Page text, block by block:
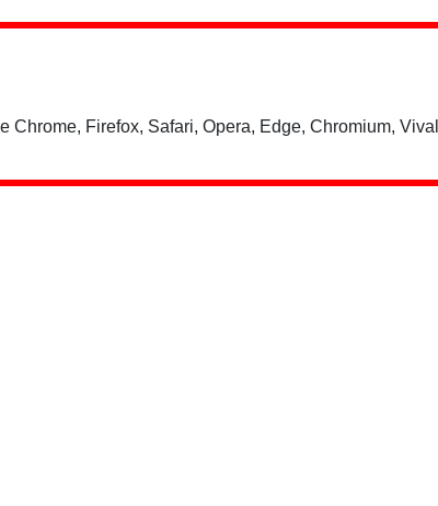
Chrome, Firefox, Safari, Opera, Edge, Chromium,